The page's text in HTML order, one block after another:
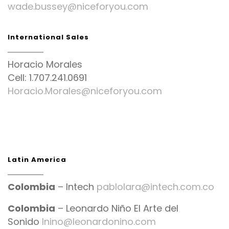
wade.bussey@niceforyou.com
International Sales
Horacio Morales
Cell: 1.707.241.0691
Horacio.Morales@niceforyou.com
Latin America
Colombia – Intech pablolara@intech.com.co
Colombia – Leonardo Niño El Arte del
Sonido lnino@leonardonino.com